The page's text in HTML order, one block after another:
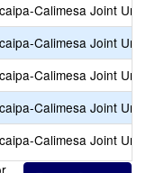
Calimesa Joint
Calimesa Joint
Calimesa Joint
Calimesa Joint
Calimesa Joint